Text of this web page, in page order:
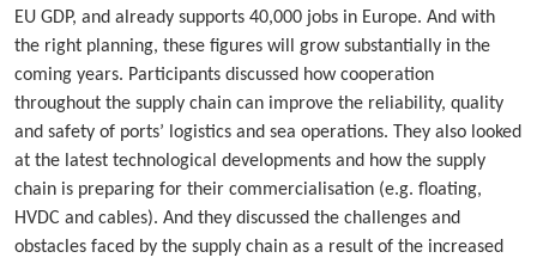
EU GDP, and already supports 40,000 jobs in Europe. And with
the right planning, these figures will grow substantially in the
coming years. Participants discussed how cooperation
throughout the supply chain can improve the reliability, quality
and safety of ports’ logistics and sea operations. They also looked
at the latest technological developments and how the supply
chain is preparing for their commercialisation (e.g. floating,
HVDC and cables). And they discussed the challenges and
obstacles faced by the supply chain as a result of the increased